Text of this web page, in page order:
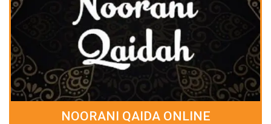
NOORANI QAIDA ONLINE